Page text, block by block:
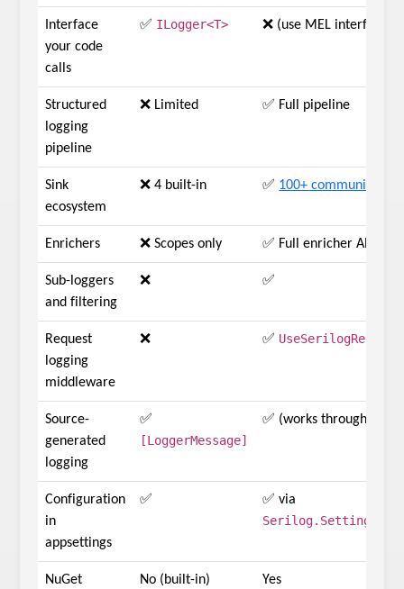
Interface
your code
calls
✅ ILogger<T> ❌ (use MEL interface)
Structured
logging
pipeline
❌ Limited ✅ Full pipeline
Sink
ecosystem
❌ 4 built-in ✅ 100+ community
Enrichers ❌ Scopes only ✅ Full enricher API
Sub-loggers
and filtering
❌ ✅
Request
logging
middleware
❌ ✅
Source-
generated
logging
✅
[LoggerMessage]
✅ (works through MEL
Configuration
in
appsettings
✅
✅ via
NuGet
No (built-in) Yes